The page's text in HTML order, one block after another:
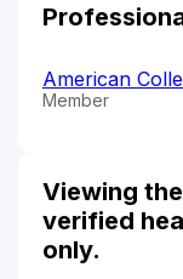
American
Member
Viewing
verified
only.